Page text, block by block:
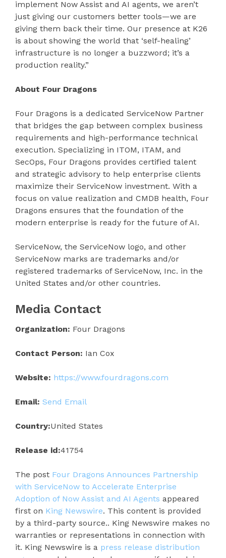
implement Now Assist and AI agents, we aren’t
just giving our customers better tools—we are
giving them back their time. Our presence at K26
is about showing the world that ‘self-healing’
infrastructure is no longer a buzzword; it’s a
production reality.”
About Four Dragons
Four Dragons is a dedicated ServiceNow Partner
that bridges the gap between complex business
requirements and high-performance technical
execution. Specializing in ITOM, ITAM, and
SecOps, Four Dragons provides certified talent
and strategic advisory to help enterprise clients
maximize their ServiceNow investment. With a
focus on value realization and CMDB health, Four
Dragons ensures that the foundation of the
modern enterprise is ready for the future of AI.
ServiceNow, the ServiceNow logo, and other
ServiceNow marks are trademarks and/or
registered trademarks of ServiceNow, Inc. in the
United States and/or other countries.
Media Contact
Organization: Four Dragons
Contact Person: Ian Cox
Website: https://www.fourdragons.com
Email: Send Email
Country:United States
Release id:41754
The post Four Dragons Announces Partnership
with ServiceNow to Accelerate Enterprise
Adoption of Now Assist and AI Agents appeared
first on King Newswire. This content is provided
by a third-party source.. King Newswire makes no
warranties or representations in connection with
it. King Newswire is a press release distribution